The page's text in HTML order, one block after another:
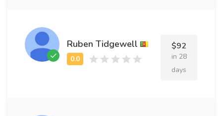
Ruben Tidgewell $92
in 28
days